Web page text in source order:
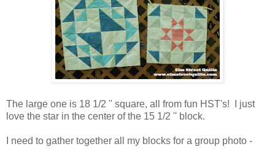
The large one is 18 1/2 '' square, all from fun HST's! I just
love the star in the center of the 15 1/2 '' block.
I need to gather together all my blocks for a group photo -